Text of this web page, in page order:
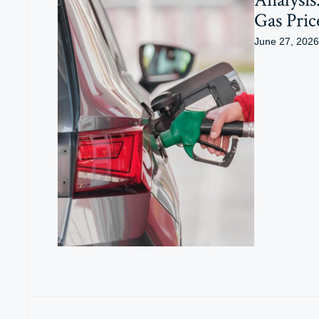
Gas
June 27, 2026